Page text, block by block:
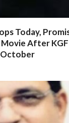
Today,
After
October